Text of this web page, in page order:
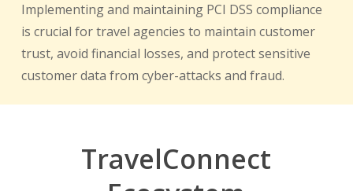
Implementing and maintaining PCI DSS compliance
is crucial for travel agencies to maintain customer
trust, avoid financial losses, and protect sensitive
customer data from cyber-attacks and fraud.
TravelConnect